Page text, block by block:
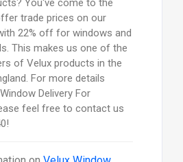
You've come to the
trade prices on our
22% off for windows and
This makes us one of the
of Velux products in the
For more details
Delivery For
feel free to contact us